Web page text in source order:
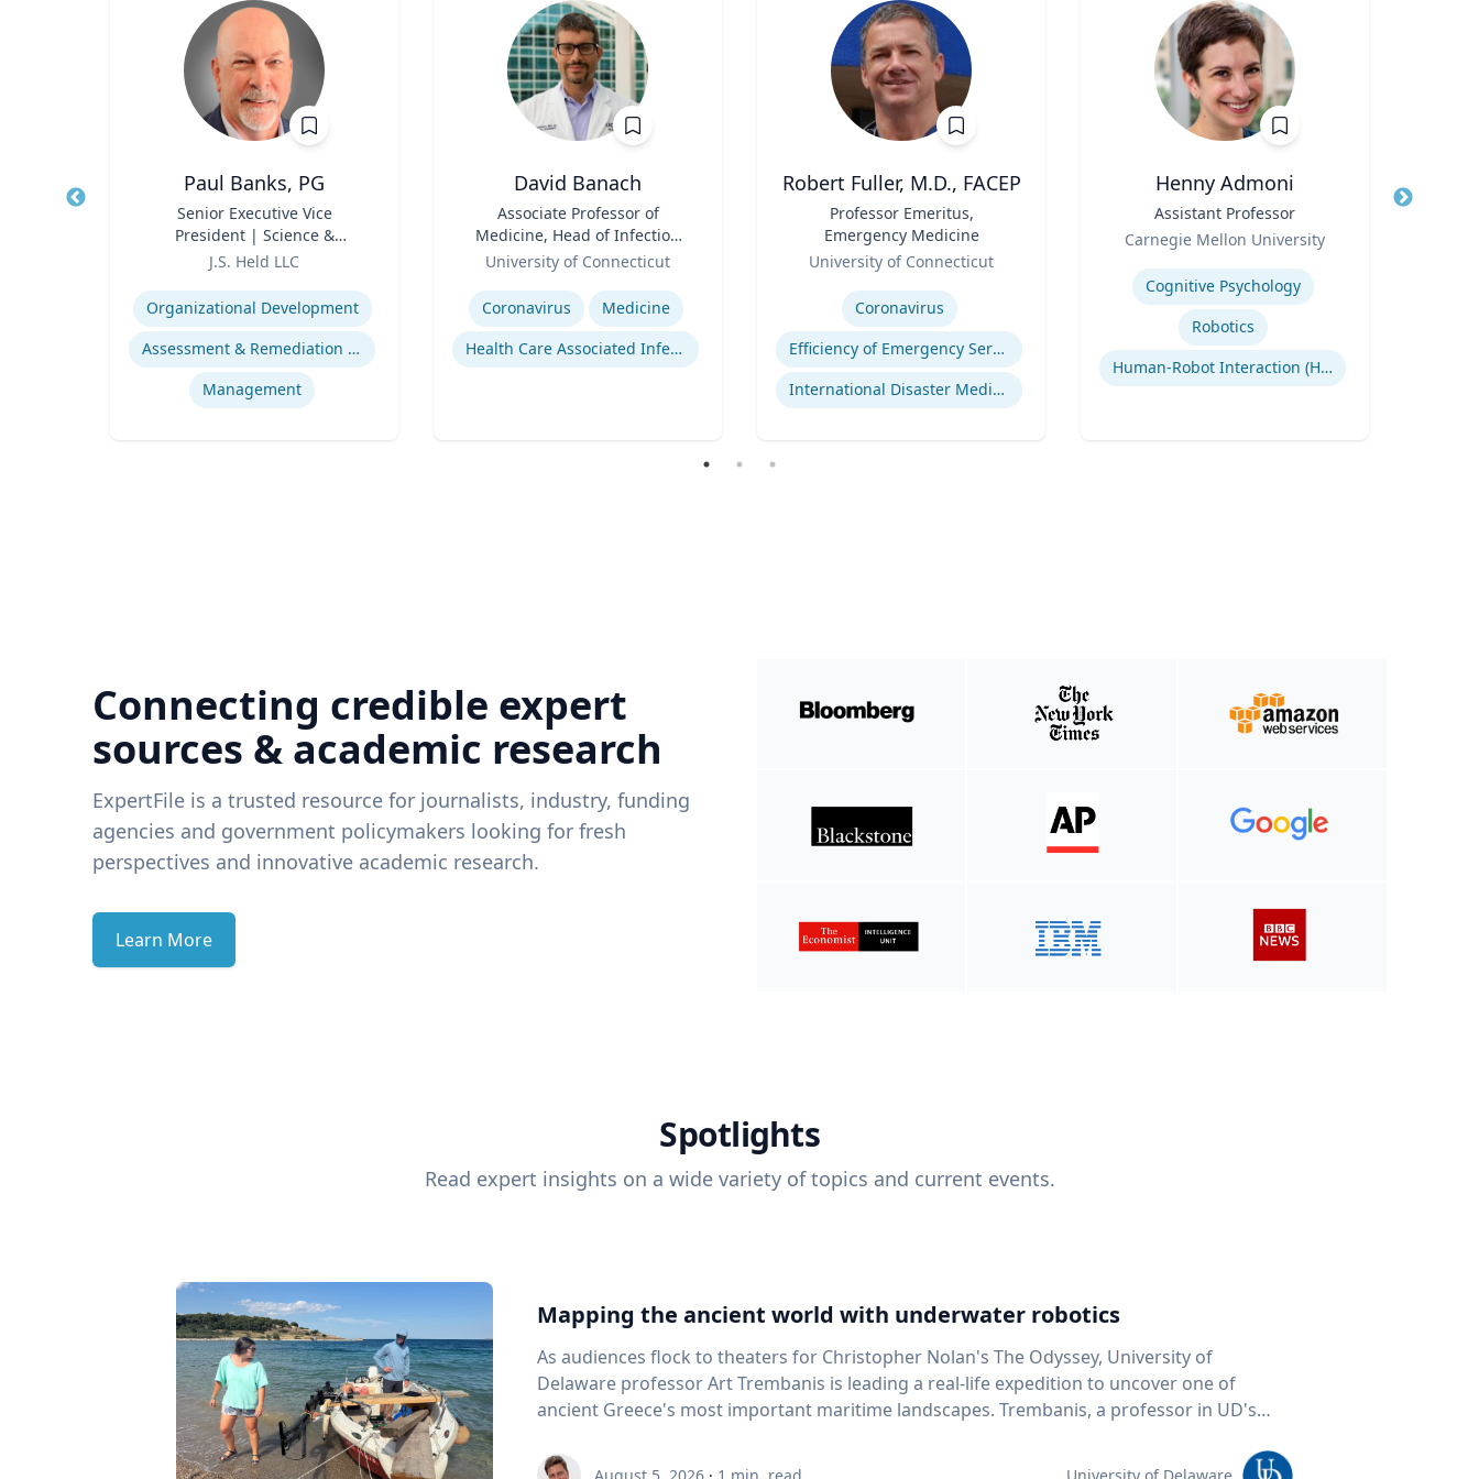
Paul Banks, PG
Senior Executive Vice
President | Science &
Technology Division Leader
J.S. Held LLC
Expertise
Organizational Development
Assessment & Remediation Program
Management
David Banach
Associate Professor of
Medicine, Head of Infection
Prevention, Hospital
Epidemiologist
University of Connecticut
Expertise
Coronavirus
Medicine
Health Care Associated Infections
Robert Fuller, M.D., FACEP
Professor Emeritus,
Emergency Medicine
University of Connecticut
Coronavirus
Efficiency of Emergency Services
International Disaster Medical Response
Henny Admoni
Assistant Professor
Carnegie Mellon University
Expertise
Cognitive Psychology
Robotics
Human-Robot Interaction (HRI)
Title
Connecting credible expert
sources & academic research
ExpertFile is a trusted resource for journalists, industry, funding
agencies and government policymakers looking for fresh
perspectives and innovative academic research.
Learn More
Spotlights
Read expert insights on a wide variety of topics and current events.
Mapping the ancient world with underwater robotics
As audiences flock to theaters for Christopher Nolan's The Odyssey, University of
Delaware professor Art Trembanis is leading a real-life expedition to uncover one of
ancient Greece's most important maritime landscapes. Trembanis, a professor in UD's
and underwater sensing technologies, recently led a team of students and researchers to